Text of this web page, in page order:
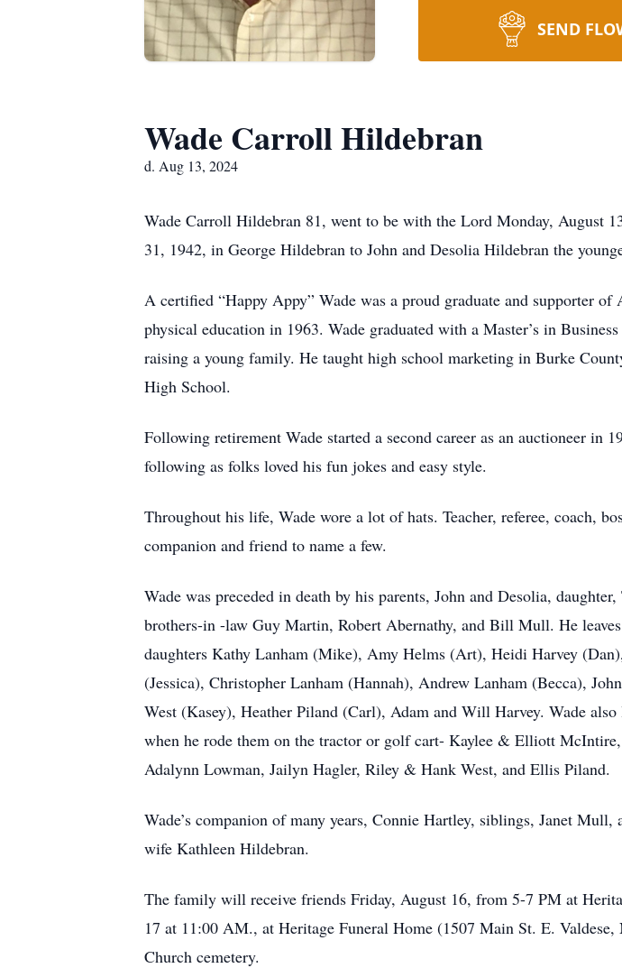
SEND
Wade Carroll Hildebran
d. Aug 13, 2024
Wade Carroll Hildebran 81, went to be with the Lord Monday, August
31, 1942, in George Hildebran to John and Desolia Hildebran the
A certified “Happy Appy” Wade was a proud graduate and supporter
physical education in 1963. Wade graduated with a Master’s in
raising a young family. He taught high school marketing in Burke
High School.
Following retirement Wade started a second career as an auctioneer
following as folks loved his fun jokes and easy style.
Throughout his life, Wade wore a lot of hats. Teacher, referee, coach,
companion and friend to name a few.
Wade was preceded in death by his parents, John and Desolia,
brothers-in -law Guy Martin, Robert Abernathy, and Bill Mull. He
daughters Kathy Lanham (Mike), Amy Helms (Art), Heidi Harvey
(Jessica), Christopher Lanham (Hannah), Andrew Lanham (Becca),
West (Kasey), Heather Piland (Carl), Adam and Will Harvey. Wade
when he rode them on the tractor or golf cart- Kaylee & Elliott
Adalynn Lowman, Jailyn Hagler, Riley & Hank West, and Ellis Piland.
Wade’s companion of many years, Connie Hartley, siblings, Janet
wife Kathleen Hildebran.
The family will receive friends Friday, August 16, from 5-7 PM at
17 at 11:00 AM., at Heritage Funeral Home (1507 Main St. E.
Church cemetery.